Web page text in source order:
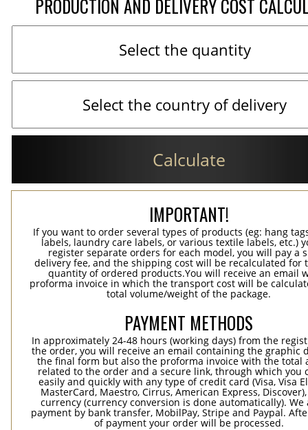
PRODUCTION AND DELIVERY COST
Calculate
IMPORTANT!
If you want to order several types of products (eg: hang
labels, laundry care labels, or various textile labels, etc.)
register separate orders for each model, you will pay a
delivery fee, and the shipping cost will be recalculated for
quantity of ordered products.You will receive an email
proforma invoice in which the transport cost will be
total volume/weight of the package.
PAYMENT METHODS
In approximately 24-48 hours (working days) from the
the order, you will receive an email containing the graphic
the final form but also the proforma invoice with the total
related to the order and a secure link, through which you
easily and quickly with any type of credit card (Visa, Visa
MasterCard, Maestro, Cirrus, American Express,
currency (currency conversion is done automatically). We
payment by bank transfer, MobilPay, Stripe and Paypal.
of payment your order will be processed.